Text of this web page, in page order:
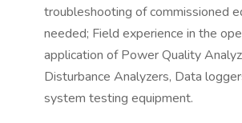
troubleshooting of commissioned
needed; Field experience in the
application of Power Quality
Disturbance Analyzers, Data
system testing equipment.